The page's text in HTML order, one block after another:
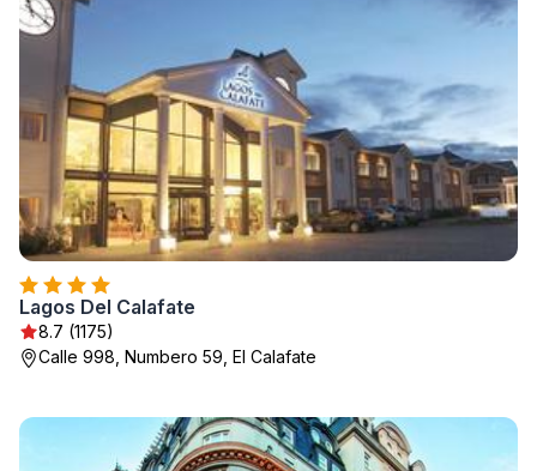
Lagos Del Calafate
8.7 (1175)
Calle 998, Numbero 59, El Calafate